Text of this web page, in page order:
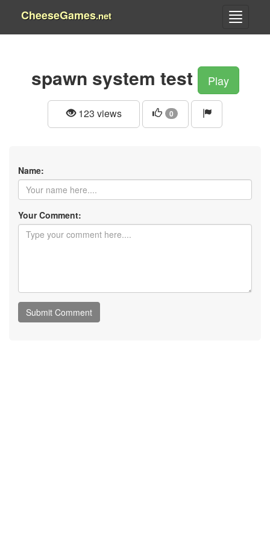
CheeseGames.net
spawn system test Play
123 views 0
Name:
Your Comment: